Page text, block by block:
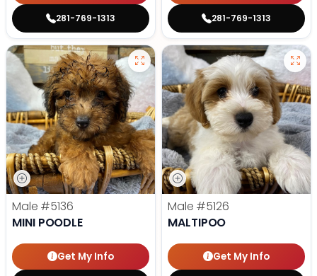
281-769-1313 281-769-1313
Male #5136
MINI POODLE
Get My Info
Male #5126
MALTIPOO
Get My Info